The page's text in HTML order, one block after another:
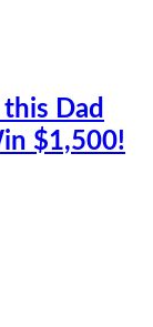
Dad
$1,500!